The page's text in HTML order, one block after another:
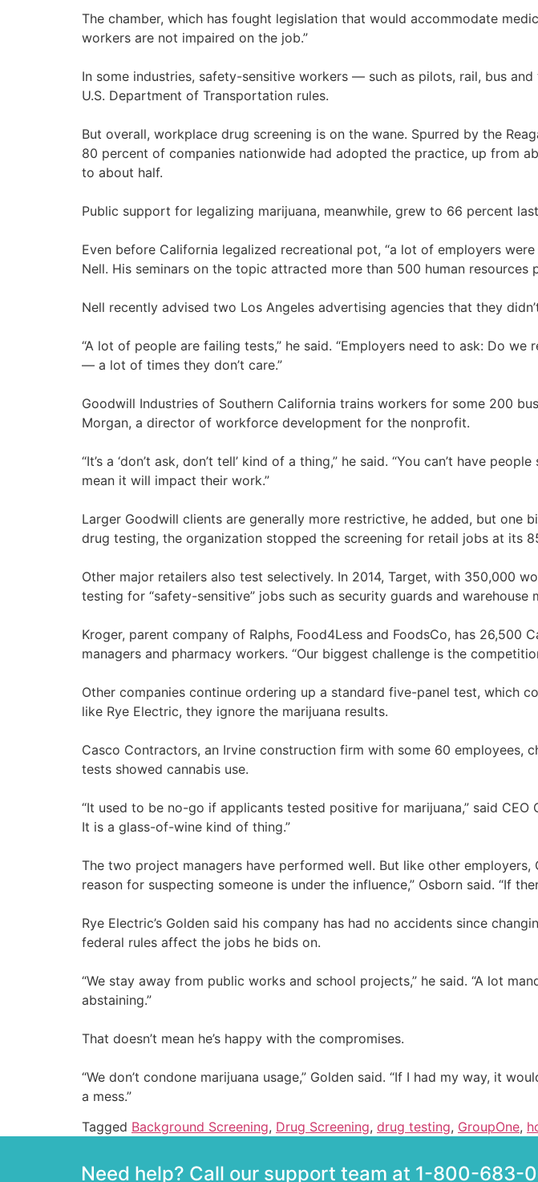
The chamber, which has fought legislation that would accommodate
workers are not impaired on the job.”
In some industries, safety-sensitive workers — such as pilots, rail, bus
U.S. Department of Transportation rules.
But overall, workplace drug screening is on the wane. Spurred by the
80 percent of companies nationwide had adopted the practice, up from
to about half.
Public support for legalizing marijuana, meanwhile, grew to 66 percent
Even before California legalized recreational pot, “a lot of employers
Nell. His seminars on the topic attracted more than 500 human resources
Nell recently advised two Los Angeles advertising agencies that they
“A lot of people are failing tests,” he said. “Employers need to ask: Do
— a lot of times they don’t care.”
Goodwill Industries of Southern California trains workers for some 200
Morgan, a director of workforce development for the nonprofit.
“It’s a ‘don’t ask, don’t tell’ kind of a thing,” he said. “You can’t have
mean it will impact their work.”
Larger Goodwill clients are generally more restrictive, he added, but
drug testing, the organization stopped the screening for retail jobs at its
Other major retailers also test selectively. In 2014, Target, with 350,000
testing for “safety-sensitive” jobs such as security guards and warehouse
Kroger, parent company of Ralphs, Food4Less and FoodsCo, has
managers and pharmacy workers. “Our biggest challenge is the
Other companies continue ordering up a standard five-panel test, which
like Rye Electric, they ignore the marijuana results.
Casco Contractors, an Irvine construction firm with some 60 employees,
tests showed cannabis use.
“It used to be no-go if applicants tested positive for marijuana,” said
It is a glass-of-wine kind of thing.”
The two project managers have performed well. But like other
reason for suspecting someone is under the influence,” Osborn said. “If
Rye Electric’s Golden said his company has had no accidents since
federal rules affect the jobs he bids on.
“We stay away from public works and school projects,” he said. “A lot
abstaining.”
That doesn’t mean he’s happy with the compromises.
“We don’t condone marijuana usage,” Golden said. “If I had my way, it
a mess.”
Tagged Background Screening, Drug Screening, drug testing, GroupOne,
Need help? Call our support team at 1-800-683-